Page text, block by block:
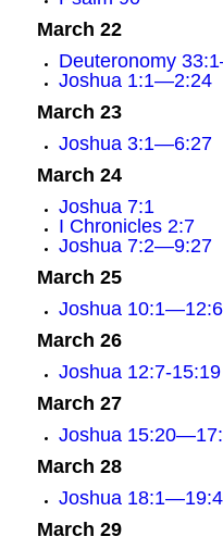
March 22
Deuteronomy
Joshua 1:1—2:24
March 23
Joshua 3:1—6:27
March 24
Joshua 7:1
I Chronicles 2:7
Joshua 7:2—9:27
March 25
Joshua 10:1—12:6
March 26
Joshua 12:7-15:19
March 27
Joshua
March 28
Joshua
March 29